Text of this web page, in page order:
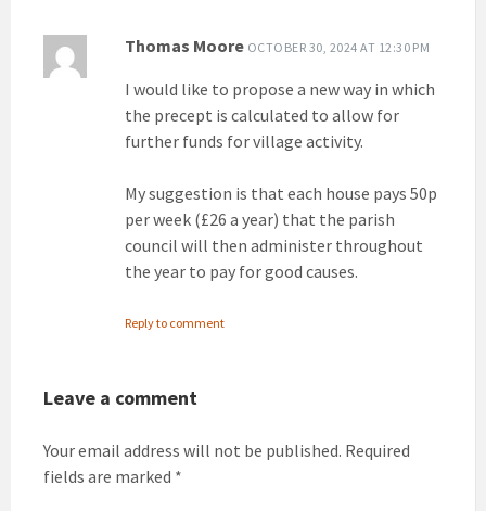
Thomas Moore OCTOBER 30, 2024 AT 12:30 PM
I would like to propose a new way in which
the precept is calculated to allow for
further funds for village activity.
My suggestion is that each house pays 50p
per week (£26 a year) that the parish
council will then administer throughout
the year to pay for good causes.
Reply to comment
Leave a comment
Your email address will not be published. Required
fields are marked *